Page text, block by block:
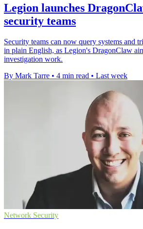
Legion launches
security teams
Security teams can now query systems and
in plain English, as Legion's DragonClaw
investigation work.
By Mark Tarre • 4 min read • Last week
Network Security